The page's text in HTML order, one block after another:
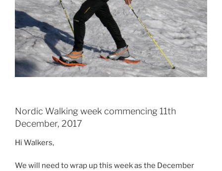
Nordic Walking week commencing 11th
December, 2017
Hi Walkers,
We will need to wrap up this week as the December